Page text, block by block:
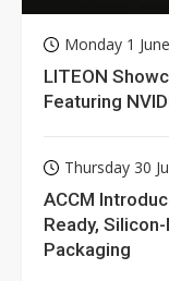
Monday 1
LITEON
Featuring
Thursday 30
ACCM
Ready,
Packaging